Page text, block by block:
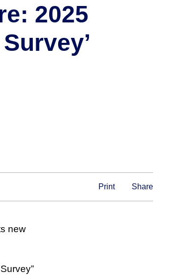
2025
Print Share
new